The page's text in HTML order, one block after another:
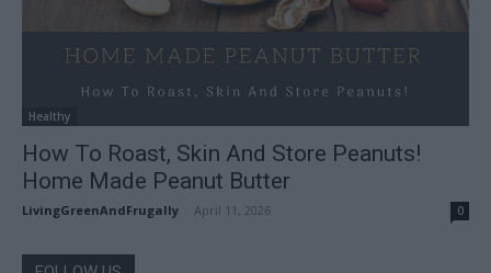
Healthy
How To Roast, Skin And Store Peanuts!
Home Made Peanut Butter
LivingGreenAndFrugally April 11, 2026 0